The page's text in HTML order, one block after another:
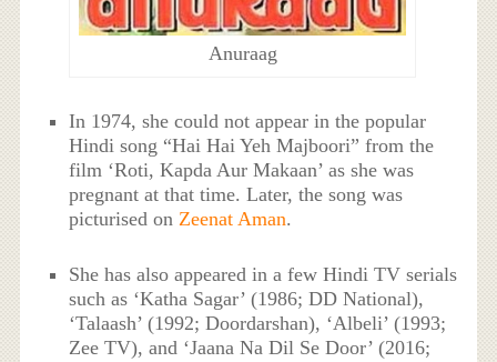
Anuraag
In 1974, she could not appear in the popular
Hindi song “Hai Hai Yeh Majboori” from the
film ‘Roti, Kapda Aur Makaan’ as she was
pregnant at that time. Later, the song was
picturised on Zeenat Aman.
She has also appeared in a few Hindi TV serials
such as ‘Katha Sagar’ (1986; DD National),
‘Talaash’ (1992; Doordarshan), ‘Albeli’ (1993;
Zee TV), and ‘Jaana Na Dil Se Door’ (2016;